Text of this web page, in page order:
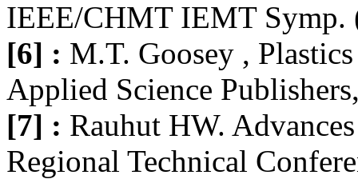
IEEE/CHMT IEMT Symp.
[6] : M.T. Goosey ,
Applied Science
[7] : Rauhut HW.
Regional Technical